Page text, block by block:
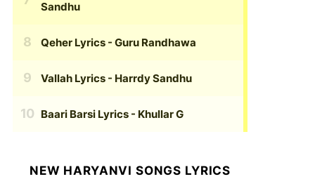
Sandhu
Qeher Lyrics - Guru Randhawa
Vallah Lyrics - Harrdy Sandhu
Baari Barsi Lyrics - Khullar G
NEW HARYANVI SONGS LYRICS